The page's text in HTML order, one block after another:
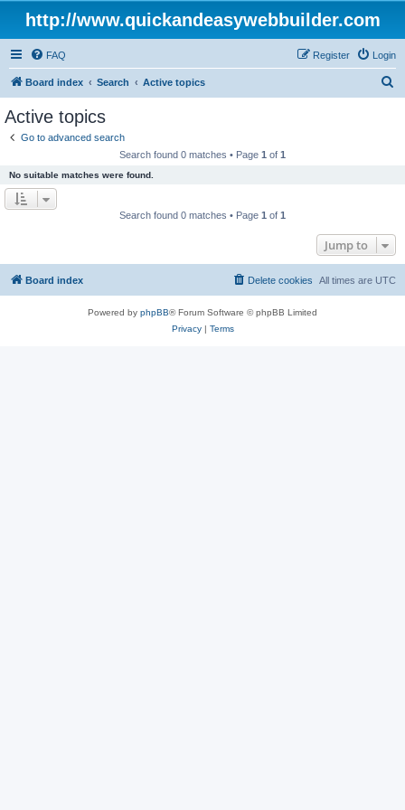
http://www.quickandeasywebbuilder.com
FAQ Login
Register
Board index Search Active topics
Active topics
Go to advanced search
Search found 0 matches • Page 1 of 1
No suitable matches were found.
Search found 0 matches • Page 1 of 1
Jump to
Board index All times are UTC
Delete cookies
Powered by phpBB® Forum Software © phpBB Limited
Privacy| Terms